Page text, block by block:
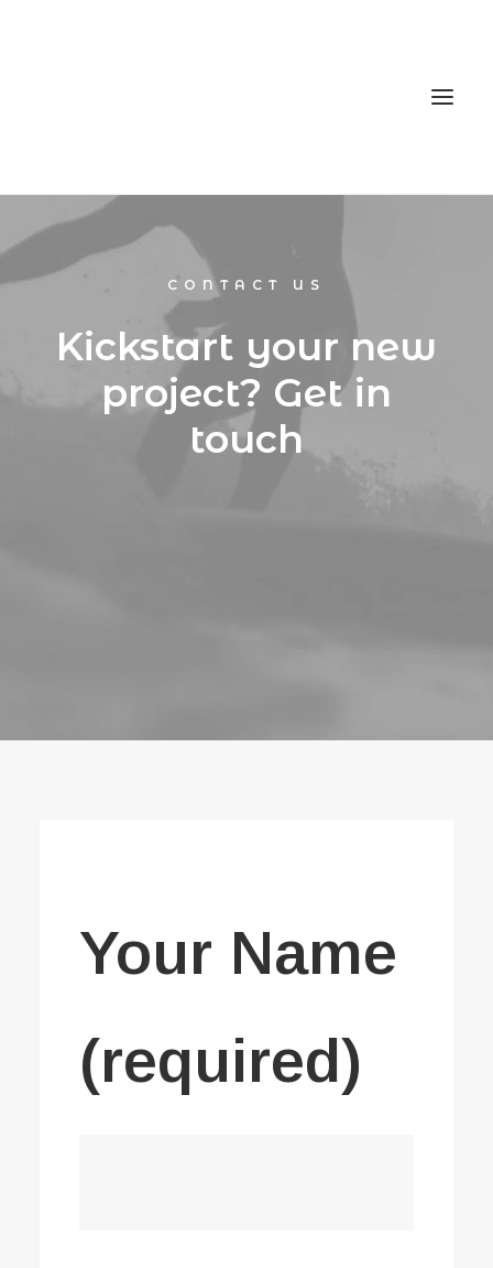
Home
Gallery
Cookie Policy (EU)
CONTACT US
Kickstart your new
project? Get in
touch
Your Name
(required)